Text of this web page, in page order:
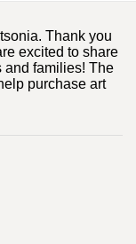
Thank you
excited to share
and families! The
purchase art